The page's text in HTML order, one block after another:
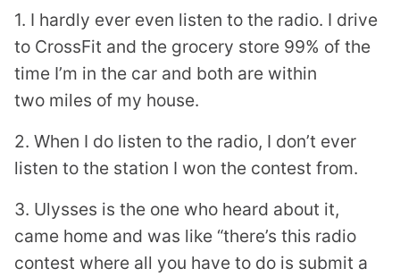
1. I hardly ever even listen to the radio. I drive
to CrossFit and the grocery store 99% of the
time I’m in the car and both are within
two miles of my house.
2. When I do listen to the radio, I don’t ever
listen to the station I won the contest from.
3. Ulysses is the one who heard about it,
came home and was like “there’s this radio
contest where all you have to do is submit a